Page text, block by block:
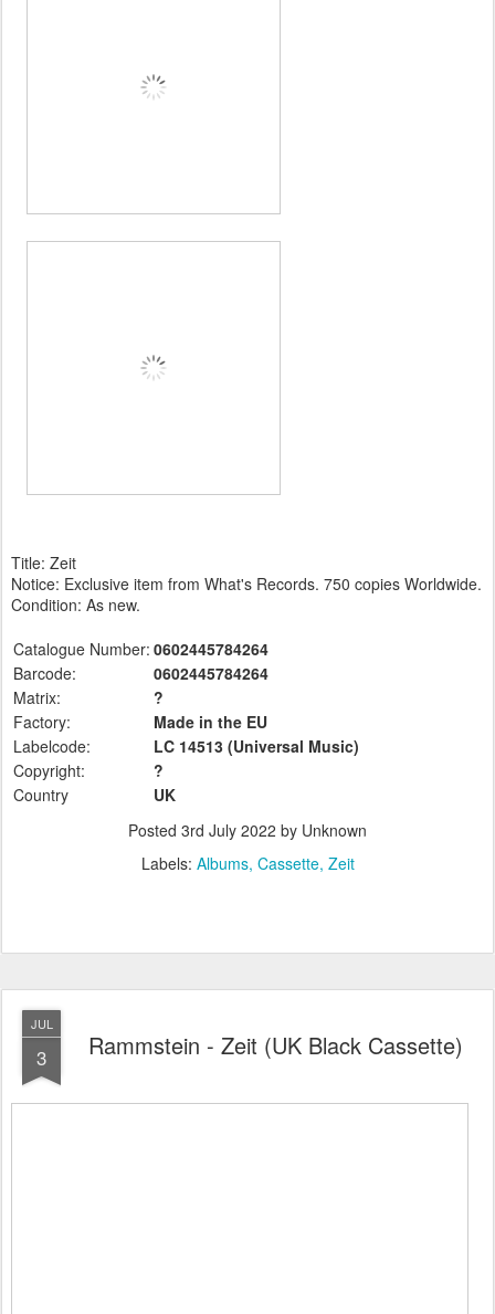
Title: Zeit
Notice: Exclusive item from What's Records. 750 copies Worldwide.
Condition: As new.
Catalogue Number: 0602445784264
Barcode:
0602445784264
Matrix:
?
Factory:
Made in the EU
Labelcode:
LC 14513 (Universal Music)
Copyright:
?
Country
UK
Posted 3rd July 2022 by Unknown
Labels: Albums Cassette Zeit
JUL
3 Rammstein - Zeit (UK Black Cassette)